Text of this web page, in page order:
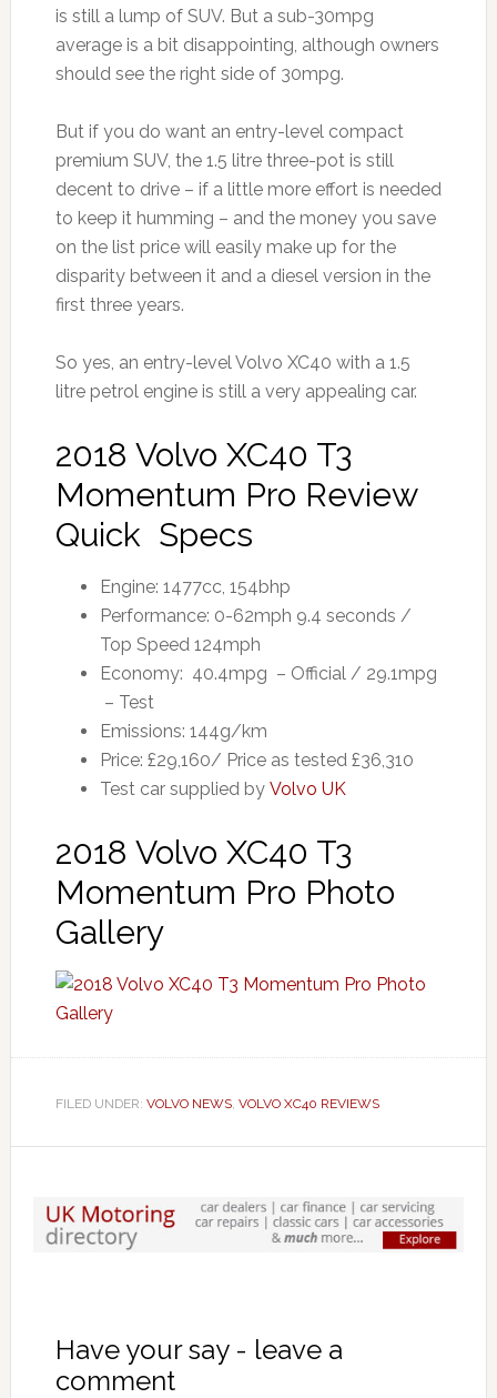
is still a lump of SUV. But a sub-30mpg
average is a bit disappointing, although owners
should see the right side of 30mpg.
But if you do want an entry-level compact
premium SUV, the 1.5 litre three-pot is still
decent to drive – if a little more effort is needed
to keep it humming – and the money you save
on the list price will easily make up for the
disparity between it and a diesel version in the
first three years.
So yes, an entry-level Volvo XC40 with a 1.5
litre petrol engine is still a very appealing car.
2018 Volvo XC40 T3
Momentum Pro Review
Quick Specs
Engine: 1477cc, 154bhp
Performance: 0-62mph 9.4 seconds /
Top Speed 124mph
Economy: 40.4mpg – Official / 29.1mpg
– Test
Emissions: 144g/km
Price: £29,160/ Price as tested £36,310
Test car supplied by Volvo UK
2018 Volvo XC40 T3
Momentum Pro Photo
Gallery
FILED UNDER: VOLVO NEWS, VOLVO XC40 REVIEWS
Have your say - leave a
comment